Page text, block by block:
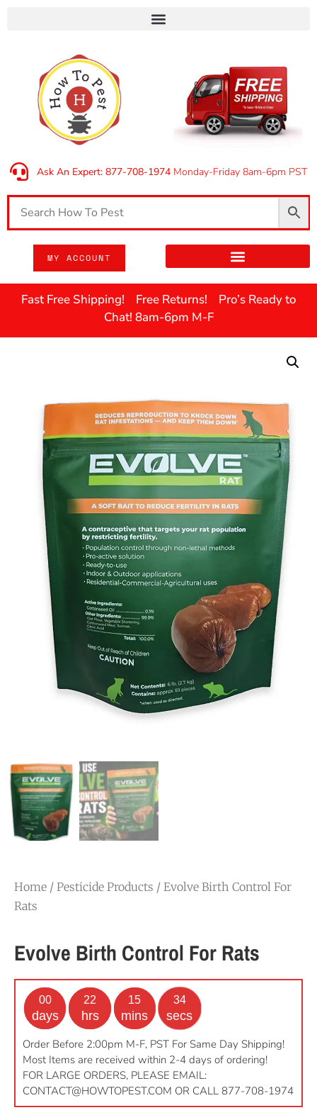
Ask An Expert: 877-708-1974Monday-Friday 8am-6pm PST
MY ACCOUNT
Fast Free Shipping! Free Returns! Pro’s Ready to
Chat! 8am-6pm M-F
Home / Pesticide Products / Evolve Birth Control For
Rats
Evolve Birth Control For Rats
00
days
22
hrs
15
mins
34
secs
Order Before 2:00pm M-F, PST For Same Day Shipping!
Most Items are received within 2-4 days of ordering!
FOR LARGE ORDERS, PLEASE EMAIL:
CONTACT@HOWTOPEST.COM OR CALL 877-708-1974